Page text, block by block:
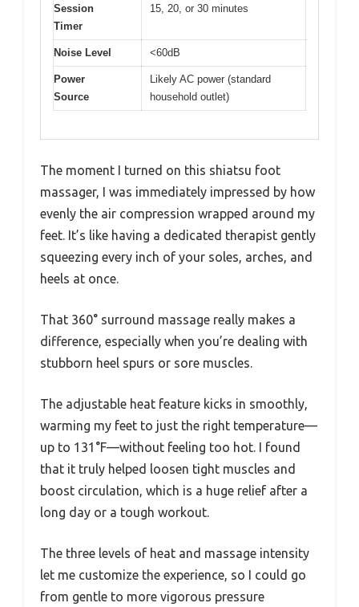
Session
Timer
15, 20, or 30 minutes
Noise Level <60dB
Power
Source
Likely AC power (standard
household outlet)
The moment I turned on this shiatsu foot
massager, I was immediately impressed by how
evenly the air compression wrapped around my
feet. It’s like having a dedicated therapist gently
squeezing every inch of your soles, arches, and
heels at once.
That 360° surround massage really makes a
difference, especially when you’re dealing with
stubborn heel spurs or sore muscles.
The adjustable heat feature kicks in smoothly,
warming my feet to just the right temperature—
up to 131°F—without feeling too hot. I found
that it truly helped loosen tight muscles and
boost circulation, which is a huge relief after a
long day or a tough workout.
The three levels of heat and massage intensity
let me customize the experience, so I could go
from gentle to more vigorous pressure